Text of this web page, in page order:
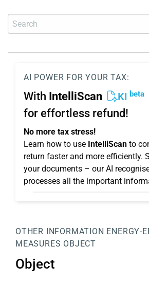
AI POWER FOR YOUR TAX:
With IntelliScan KI beta
for effortless refund!
No more tax stress!
Learn how to use IntelliScan to
return faster and more efficiently.
your documents – our AI
processes all the important
OTHER INFORMATION ENERGY-
MEASURES OBJECT
Object